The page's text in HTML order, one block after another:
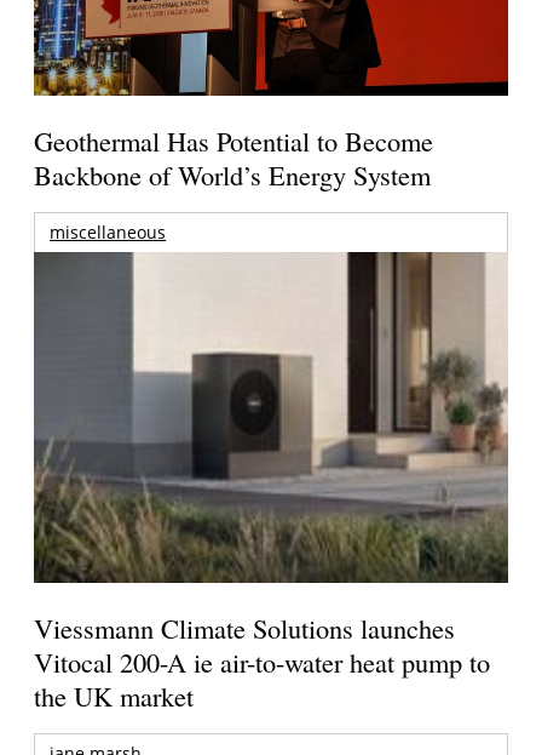
Geothermal Has Potential to Become
Backbone of World’s Energy System
miscellaneous
Viessmann Climate Solutions launches
Vitocal 200-A ie air-to-water heat pump to
the UK market